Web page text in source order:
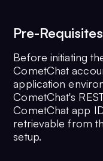
Pre-Requisites
Before initiating
CometChat
application
CometChat's
CometChat app
retrievable from
setup.